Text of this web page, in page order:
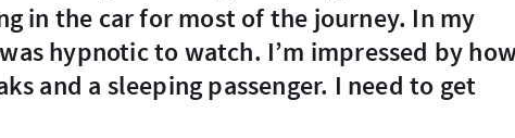
in the car for most of the journey. In my
hypnotic to watch. I’m impressed by
and a sleeping passenger. I need to get